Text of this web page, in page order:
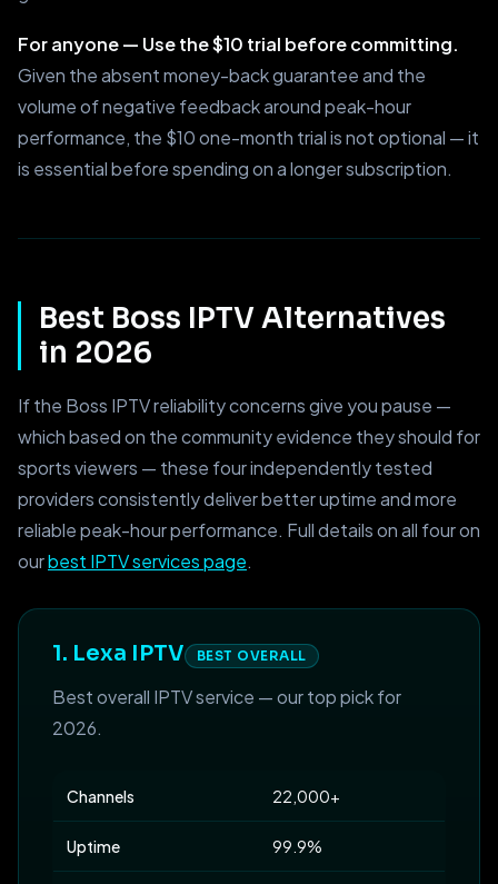
For anyone — Use the $10 trial before committing.
Given the absent money-back guarantee and the
volume of negative feedback around peak-hour
performance, the $10 one-month trial is not optional — it
is essential before spending on a longer subscription.
Best Boss IPTV Alternatives
in 2026
If the Boss IPTV reliability concerns give you pause —
which based on the community evidence they should for
sports viewers — these four independently tested
providers consistently deliver better uptime and more
reliable peak-hour performance. Full details on all four on
ourbest IPTV services page.
1. Lexa IPTV BEST OVERALL
Best overall IPTV service — our top pick for
2026.
Channels 22,000+
Uptime 99.9%